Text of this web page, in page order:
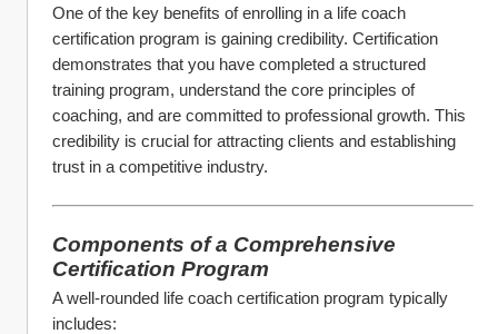
One of the key benefits of enrolling in a life coach
certification program is gaining credibility. Certification
demonstrates that you have completed a structured
training program, understand the core principles of
coaching, and are committed to professional growth. This
credibility is crucial for attracting clients and establishing
trust in a competitive industry.
Components of a Comprehensive
Certification Program
A well-rounded life coach certification program typically
includes: